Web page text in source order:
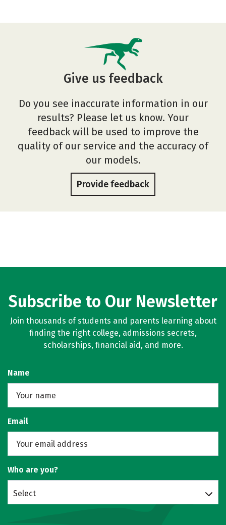
Give us feedback
Do you see inaccurate information in our
results? Please let us know. Your
feedback will be used to improve the
quality of our service and the accuracy of
our models.
Provide feedback
Subscribe to Our Newsletter
Join thousands of students and parents learning about
finding the right college, admissions secrets,
scholarships, financial aid, and more.
Name
Email
Who are you?
Select